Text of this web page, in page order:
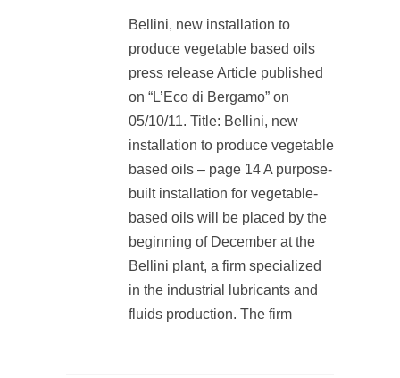
Bellini, new installation to
produce vegetable based oils
press release Article published
on “L’Eco di Bergamo” on
05/10/11. Title: Bellini, new
installation to produce vegetable
based oils – page 14 A purpose-
built installation for vegetable-
based oils will be placed by the
beginning of December at the
Bellini plant, a firm specialized
in the industrial lubricants and
fluids production. The firm